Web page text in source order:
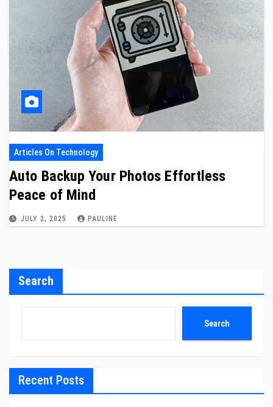
Articles On Technology
Auto Backup Your Photos Effortless
Peace of Mind
JULY 2, 2025 PAULINE
Search
Search
Recent Posts